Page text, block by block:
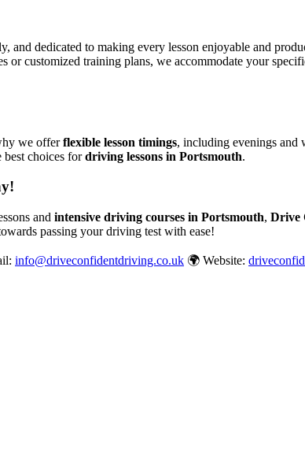
and dedicated to making every lesson enjoyable and
customized training plans, we accommodate your
we offerflexible lesson timings, including evenings and
best choices fordriving lessons in Portsmouth.
and intensive driving courses in Portsmouth, Drive
passing your driving test with ease!
info@driveconfidentdriving.co.uk 🌍 Website: